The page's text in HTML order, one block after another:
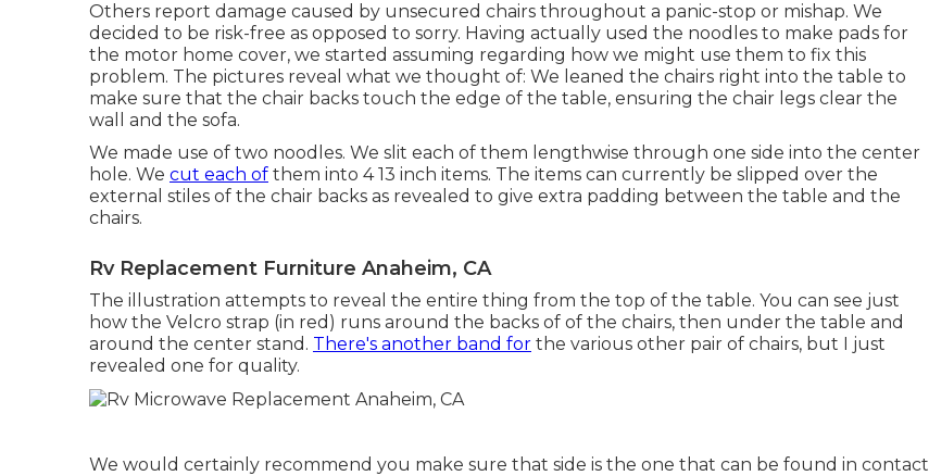
Others report damage caused by unsecured chairs throughout a panic-stop or mishap. We
decided to be risk-free as opposed to sorry. Having actually used the noodles to make pads for
the motor home cover, we started assuming regarding how we might use them to fix this
problem. The pictures reveal what we thought of: We leaned the chairs right into the table to
make sure that the chair backs touch the edge of the table, ensuring the chair legs clear the
wall and the sofa.
We made use of two noodles. We slit each of them lengthwise through one side into the center
hole. We cut each of them into 4 13 inch items. The items can currently be slipped over the
external stiles of the chair backs as revealed to give extra padding between the table and the
chairs.
Rv Replacement Furniture Anaheim, CA
The illustration attempts to reveal the entire thing from the top of the table. You can see just
how the Velcro strap (in red) runs around the backs of of the chairs, then under the table and
around the center stand. There's another band for the various other pair of chairs, but I just
revealed one for quality.
We would certainly recommend you make sure that side is the one that can be found in contact